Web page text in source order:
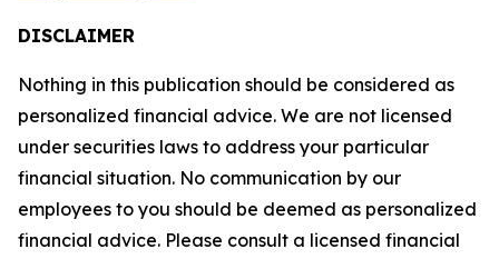
DISCLAIMER
Nothing in this publication should be considered as
personalized financial advice. We are not licensed
under securities laws to address your particular
financial situation. No communication by our
employees to you should be deemed as personalized
financial advice. Please consult a licensed financial